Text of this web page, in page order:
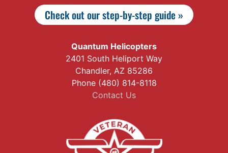
Check out our step-by-step guide »
Quantum Helicopters
2401 South Heliport Way
Chandler, AZ 85286
Phone (480) 814-8118
Contact Us